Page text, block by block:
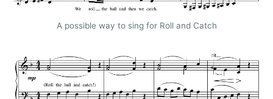
A possible way to sing for Roll and Catch